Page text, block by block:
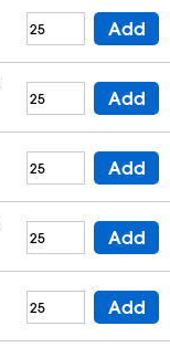
Add
Add
Add
Add
Add